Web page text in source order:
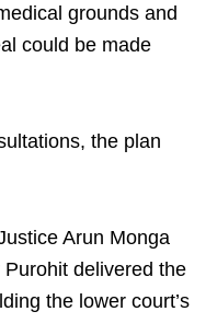
grounds and
could be made
the plan
Arun Monga
delivered the
the lower court’s